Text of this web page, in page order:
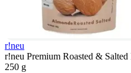
r!neu
r!neu Premium Roasted &
250 g